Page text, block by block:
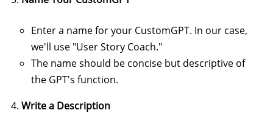
Enter a name for your CustomGPT. In our case,
we'll use "User Story Coach."
The name should be concise but descriptive of
the GPT's function.
Write a Description